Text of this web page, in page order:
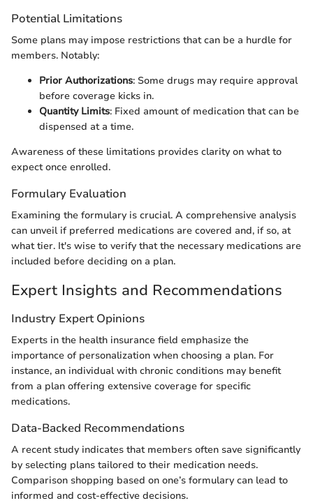
Potential Limitations
Some plans may impose restrictions that can be a hurdle for
members. Notably:
Prior Authorizations: Some drugs may require approval
before coverage kicks in.
Quantity Limits: Fixed amount of medication that can be
dispensed at a time.
Awareness of these limitations provides clarity on what to
expect once enrolled.
Formulary Evaluation
Examining the formulary is crucial. A comprehensive analysis
can unveil if preferred medications are covered and, if so, at
what tier. It's wise to verify that the necessary medications are
included before deciding on a plan.
Expert Insights and Recommendations
Industry Expert Opinions
Experts in the health insurance field emphasize the
importance of personalization when choosing a plan. For
instance, an individual with chronic conditions may benefit
from a plan offering extensive coverage for specific
medications.
Data-Backed Recommendations
A recent study indicates that members often save significantly
by selecting plans tailored to their medication needs.
Comparison shopping based on one’s formulary can lead to
informed and cost-effective decisions.